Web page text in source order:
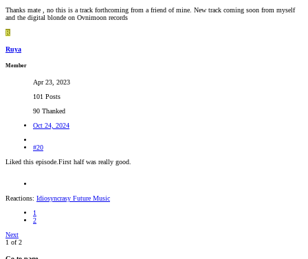
Thanks mate , no this is a track forthcoming from a friend of mine. New track coming soon from myself
and the digital blonde on Ovnimoon records
R
Ruya
Member
Apr 23, 2023
101 Posts
90 Thanked
Oct 24, 2024
#20
Liked this episode.First half was really good.
Reactions: Idiosyncrasy Future Music
1
2
Next
1 of 2